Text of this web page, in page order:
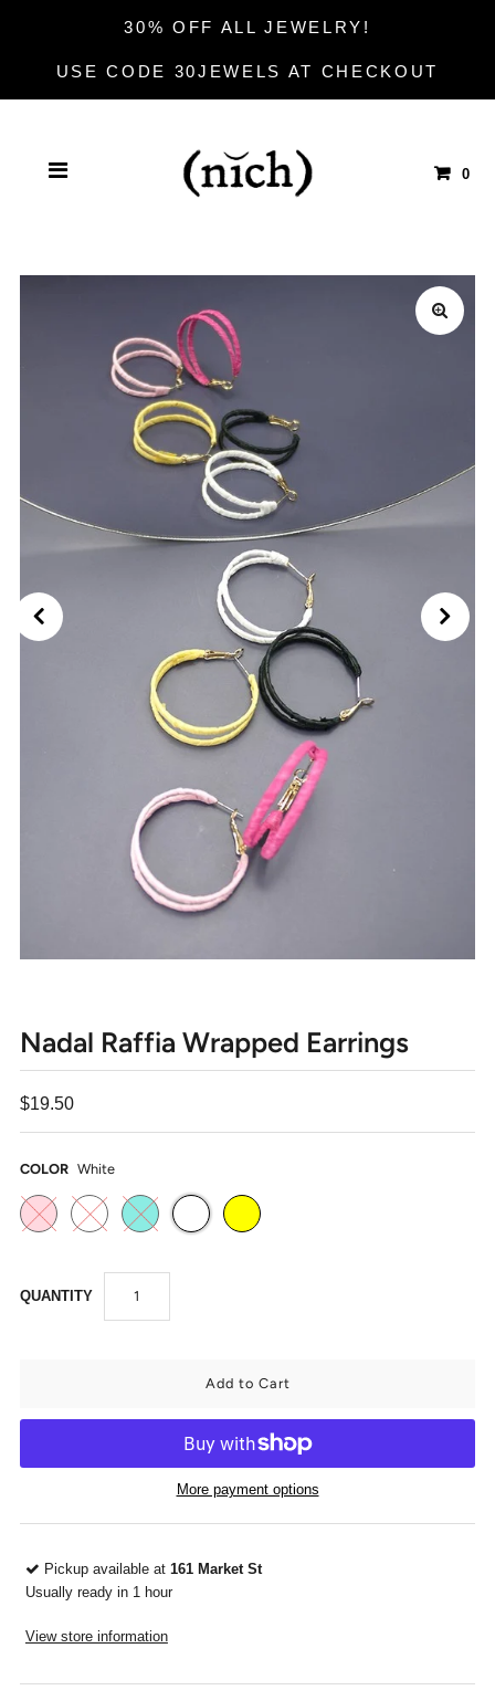
30% OFF ALL JEWELRY!
USE CODE 30JEWELS AT CHECKOUT
0
Nadal Raffia Wrapped Earrings
$19.50
COLOR White
QUANTITY
More payment options
Pickup available at 161 Market St
Usually ready in 1 hour
View store information